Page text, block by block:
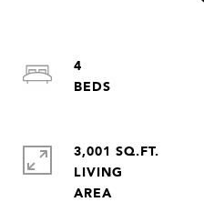
4
3,001 SQ.FT.
LIVING